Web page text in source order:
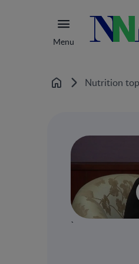
Menu
Home Nutrition
`